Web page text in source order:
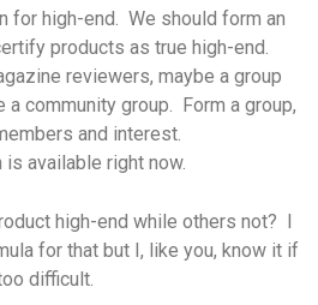
for high-end. We should form an
products as true high-end.
reviewers, maybe a group
a community group. Form a group,
and interest.
available right now.
high-end while others not? I
for that but I, like you, know it if
difficult.